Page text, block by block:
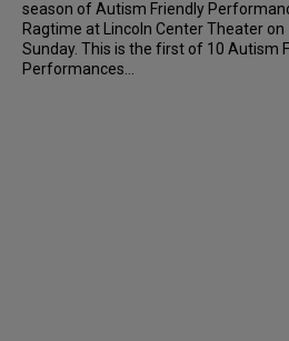
season of Autism Friendly
Ragtime at Lincoln Center Theater on
Sunday. This is the first of 10 Autism
Performances...